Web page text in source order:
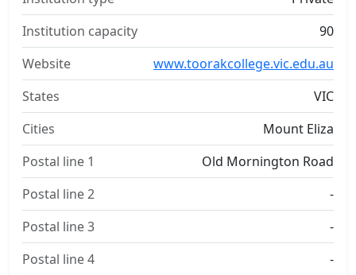
Institution capacity
90
Website
www.toorakcollege.vic.edu.au
States
VIC
Cities
Mount Eliza
Postal line 1
Old Mornington Road
Postal line 2
-
Postal line 3
-
Postal line 4
-